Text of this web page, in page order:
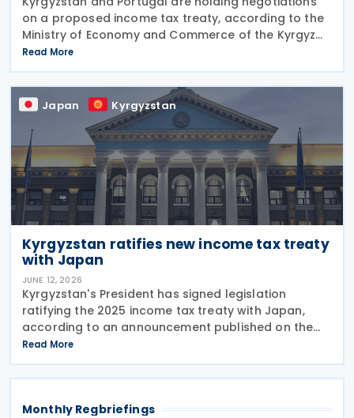
on a proposed income tax treaty, according to the
Ministry of Economy and Commerce of the Kyrgyz
Republic on 24 June 2026. The treaty is intended to
strengthen bilateral trade and economic
Read More
Japan Kyrgyzstan
Kyrgyzstan ratifies new income tax treaty
with Japan
JUNE 12, 2026
Kyrgyzstan's President has signed legislation
ratifying the 2025 income tax treaty with Japan,
according to an announcement published on the
presidential website on 10 June 2026. Once
effective, the agreement will replace the 1986
Income Tax
Read More
Monthly Regbriefings